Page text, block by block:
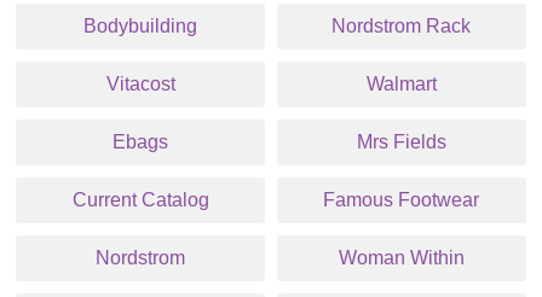
Bodybuilding Nordstrom Rack
Vitacost Walmart
Ebags Mrs Fields
Current Catalog Famous Footwear
Nordstrom Woman Within